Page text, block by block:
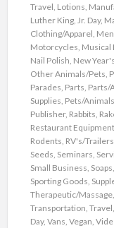
Travel, Lotions,
Luther King, Jr. Day,
Clothing/Apparel,
Motorcycles, Musical
Nail Polish, New Year's
Other Animals/Pets,
Parades, Parts, Parts/
Supplies, Pets/Animals
Publisher, Rabbits,
Restaurant Equipment
Rodents, RV's/Trailers
Seeds, Seminars,
Small Business, Soaps,
Sporting Goods,
Therapeutic/Massage,
Transportation, Travel,
Day, Vans, Vegan,